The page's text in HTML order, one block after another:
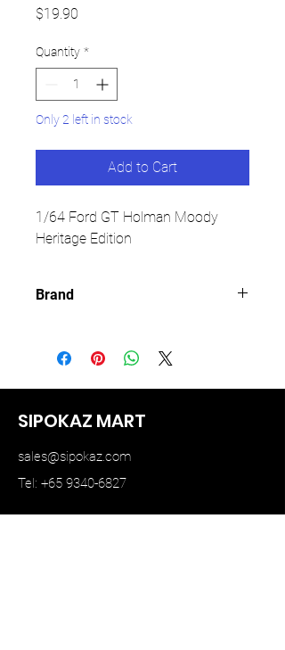
$19.90
Quantity *
Only 2 left in stock
Add to Cart
1/64 Ford GT Holman Moody
Heritage Edition
Brand
SIPOKAZ MART
sales@sipokaz.com
Tel: +65 9340-6827